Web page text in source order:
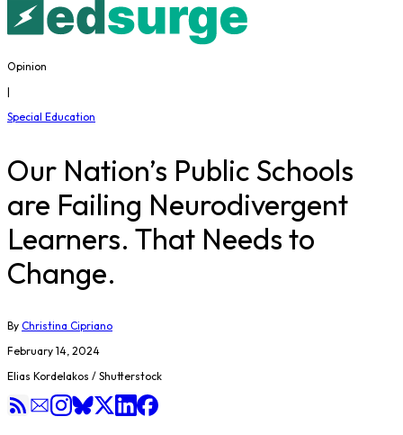
Opinion
|
Special Education
Our Nation’s Public Schools
are Failing Neurodivergent
Learners. That Needs to
Change.
By Christina Cipriano
February 14, 2024
Elias Kordelakos / Shutterstock